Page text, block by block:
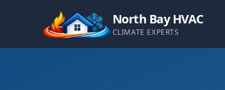
North Bay HVAC
CLIMATE EXPERTS